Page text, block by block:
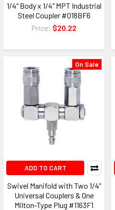
1/4" Body x 1/4" MPT Industrial
Steel Coupler #018BF6
Price: $20.22
On Sale
ADD TO CART
Swivel Manifold with Two 1/4"
Universal Couplers & One
Milton-Type Plug #1163F1